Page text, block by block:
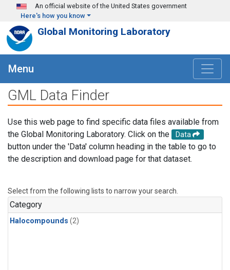
Skip to main content
An official website of the United States government
Here's how you know
Global Monitoring Laboratory
Menu
GML Data Finder
Use this web page to find specific data files available from
the Global Monitoring Laboratory. Click on the
Data
button under the 'Data' column heading in the table to go to
the description and download page for that dataset.
Select from the following lists to narrow your search.
Category
Halocompounds (2)